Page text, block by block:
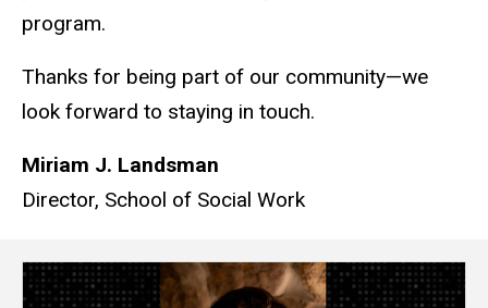
program.
Thanks for being part of our community—we
look forward to staying in touch.
Miriam J. Landsman
Director, School of Social Work